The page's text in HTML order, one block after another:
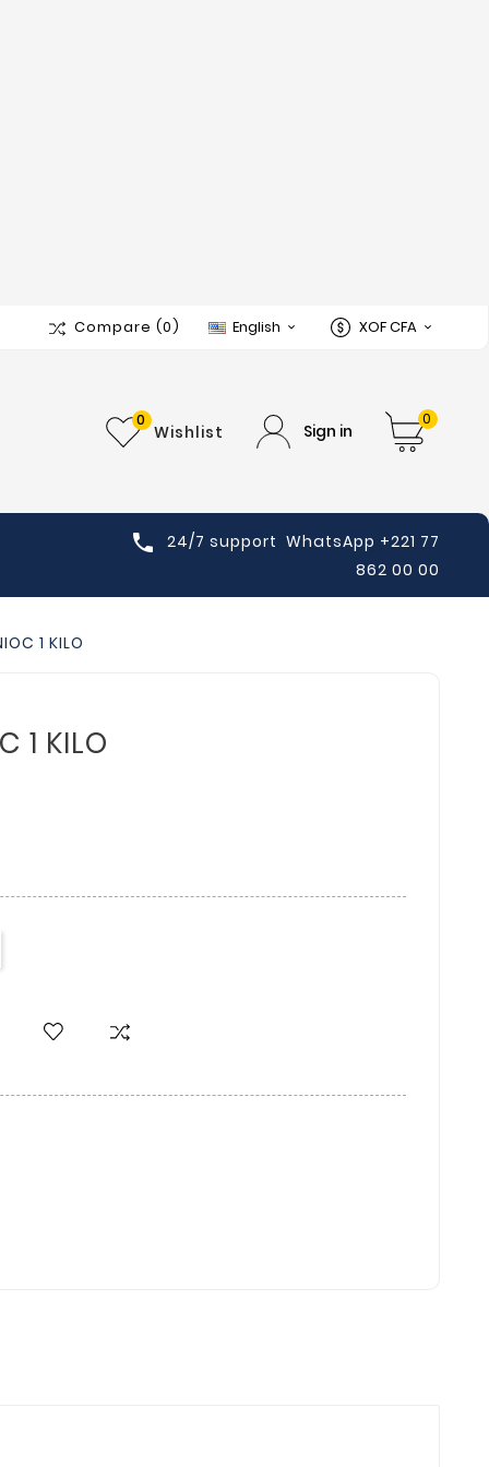
Compare (0) English  XOF CFA 
Wishlist
0
Sign in
0
 24/7 support WhatsApp +221 77
862 00 00
1 KILO
1 KILO